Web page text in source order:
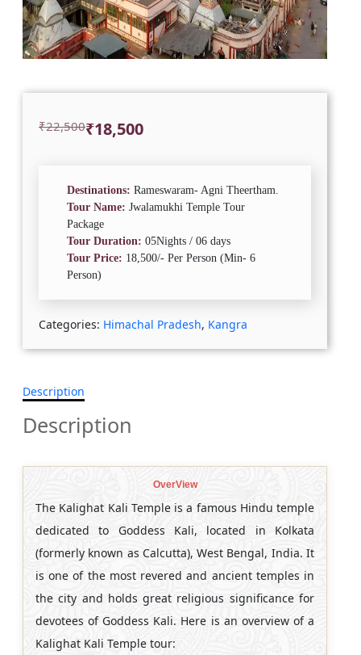
₹22,500
Original ₹18,500
Current
Destinations: Rameswaram- Agni Theertham.
Tour Name: Jwalamukhi Temple Tour
Package
Tour Duration: 05Nights / 06 days
Tour Price: 18,500/- Per Person (Min- 6
Person)
Categories: Himachal Pradesh, Kangra
Description
Description
OverView
The Kalighat Kali Temple is a famous Hindu temple
dedicated to Goddess Kali, located in Kolkata
(formerly known as Calcutta), West Bengal, India. It
is one of the most revered and ancient temples in
the city and holds great religious significance for
devotees of Goddess Kali. Here is an overview of a
Kalighat Kali Temple tour: